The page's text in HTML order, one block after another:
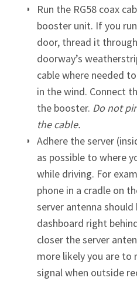
Run the RG58 coax
booster unit. If you
door, thread it
doorway’s
cable where needed
in the wind. Connect
the booster. Do not
the cable.
Adhere the server
as possible to where
while driving. For
phone in a cradle on
server antenna
dashboard right
closer the server
more likely you are to
signal when outside